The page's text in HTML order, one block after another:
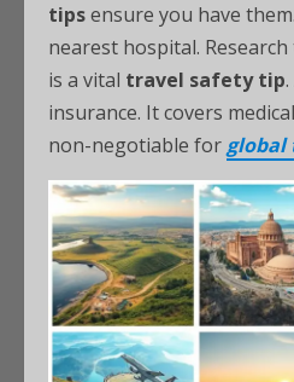
tipsensure you have
nearest hospital.
is a vital travel safety tip
insurance. It covers
non-negotiable for global